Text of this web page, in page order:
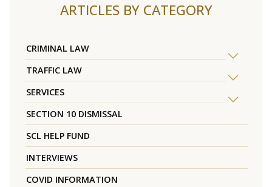
ARTICLES BY CATEGORY
CRIMINAL LAW
TRAFFIC LAW
SERVICES
SECTION 10 DISMISSAL
SCL HELP FUND
INTERVIEWS
COVID INFORMATION